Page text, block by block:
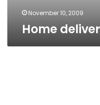
November 10, 2009
Home